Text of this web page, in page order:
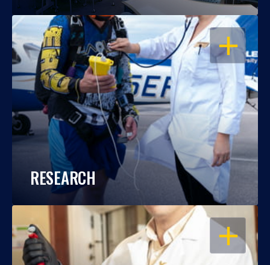
OPEN
RESEARCH
OPEN